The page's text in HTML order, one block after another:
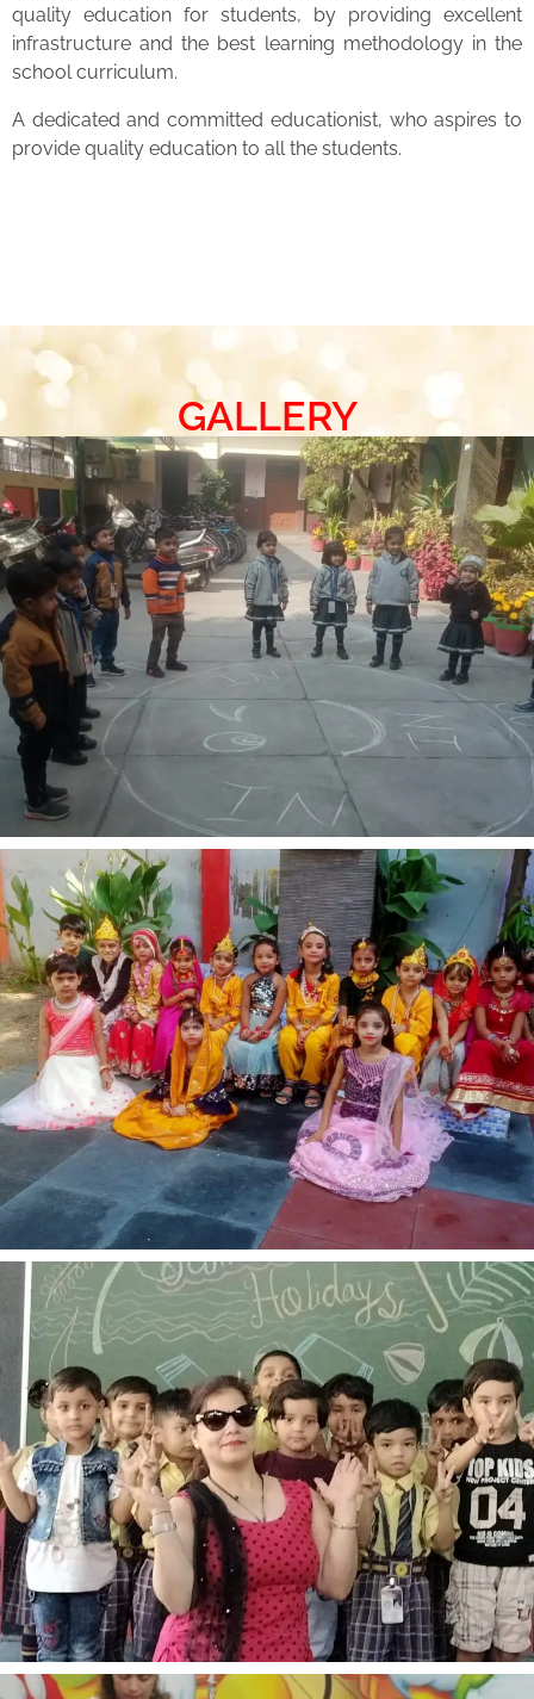
quality education for students, by providing excellent
infrastructure and the best learning methodology in the
school curriculum.
A dedicated and committed educationist, who aspires to
provide quality education to all the students.
GALLERY